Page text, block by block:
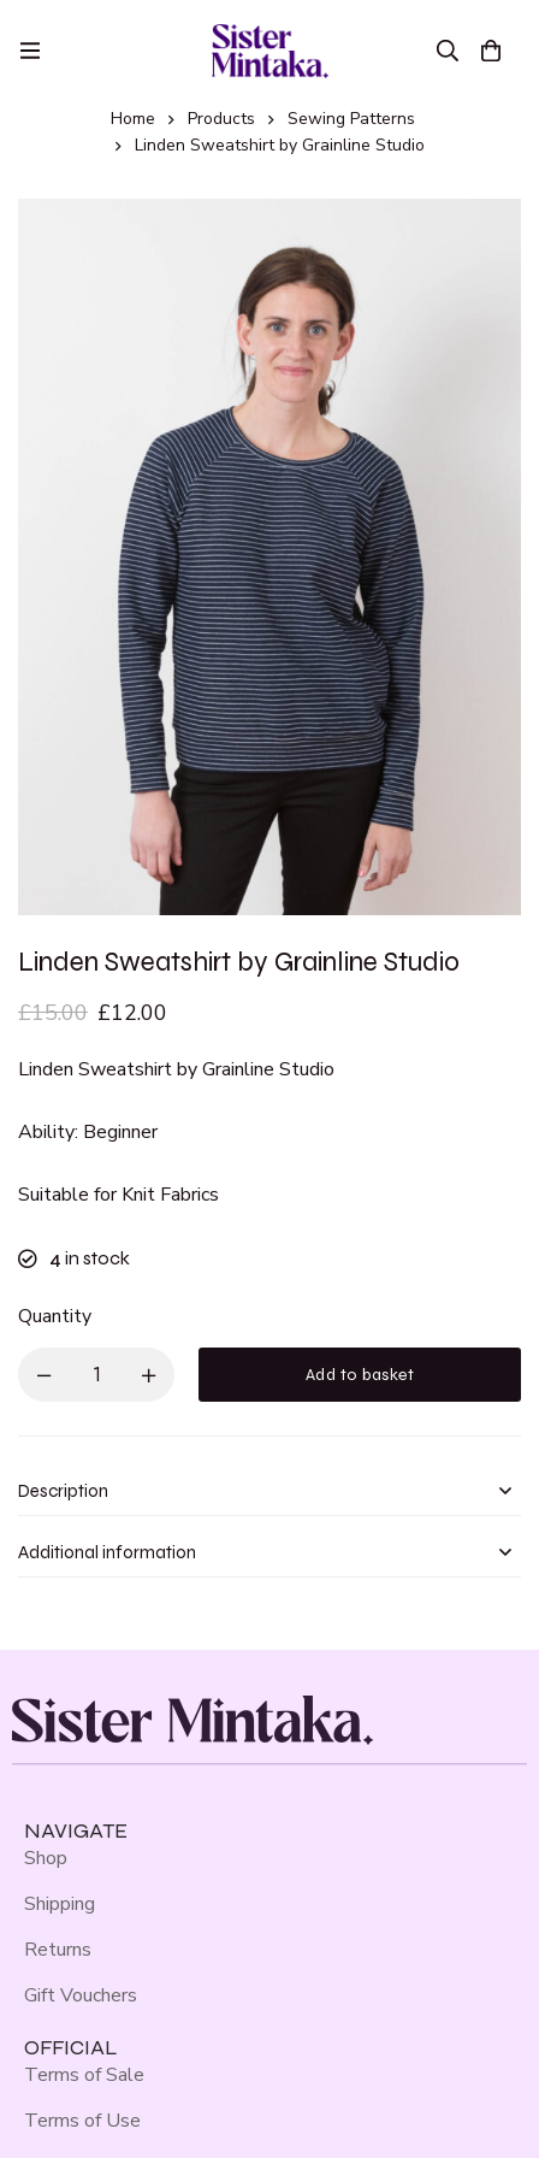
Home Products
Sewing Patterns
Linden Sweatshirt by Grainline Studio
Linden Sweatshirt by Grainline Studio
£15.00 £12.00
Linden Sweatshirt by Grainline Studio
Ability: Beginner
Suitable for Knit Fabrics
4 in stock
Quantity
Add to basket
Description
Additional information
NAVIGATE
Shop
Shipping
Returns
Gift Vouchers
OFFICIAL
Terms of Sale
Terms of Use